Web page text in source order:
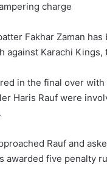
charge
Fakhar Zaman
against Karachi
in the final over with
Haris Rauf were
Rauf ⁠and
awarded five penalty